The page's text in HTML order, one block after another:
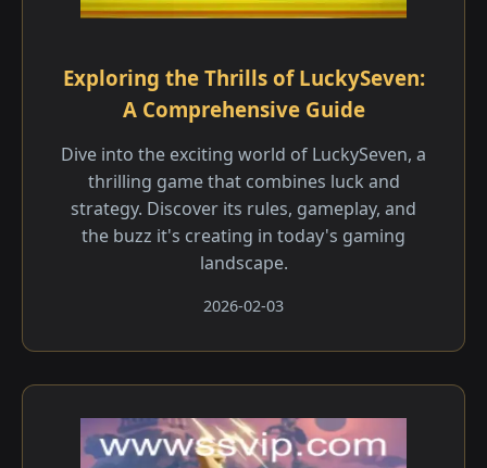
Exploring the Thrills of LuckySeven:
A Comprehensive Guide
Dive into the exciting world of LuckySeven, a
thrilling game that combines luck and
strategy. Discover its rules, gameplay, and
the buzz it's creating in today's gaming
landscape.
2026-02-03